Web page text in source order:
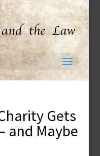
Gets
and Maybe